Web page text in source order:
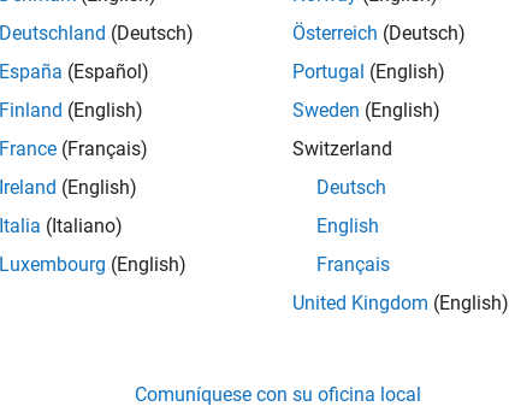
Deutschland (Deutsch)
España (Español)
Finland (English)
France (Français)
Ireland (English)
Italia (Italiano)
Luxembourg (English)
Österreich (Deutsch)
Portugal (English)
Sweden (English)
Switzerland
Deutsch
English
Français
United Kingdom (English)
Comuníquese con su oficina local